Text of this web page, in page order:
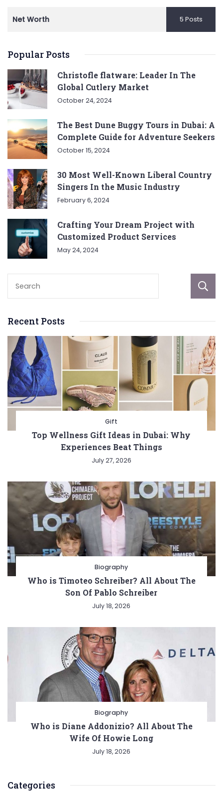
Net Worth 5 Posts
Popular Posts
Christofle flatware: Leader In The
Global Cutlery Market
October 24, 2024
The Best Dune Buggy Tours in Dubai: A
Complete Guide for Adventure Seekers
October 15, 2024
30 Most Well-Known Liberal Country
Singers In the Music Industry
February 6, 2024
Crafting Your Dream Project with
Customized Product Services
May 24, 2024
Recent Posts
Gift
Top Wellness Gift Ideas in Dubai: Why
Experiences Beat Things
July 27, 2026
Biography
Who is Timoteo Schreiber? All About The
Son Of Pablo Schreiber
July 18, 2026
Biography
Who is Diane Addonizio? All About The
Wife Of Howie Long
July 18, 2026
Categories